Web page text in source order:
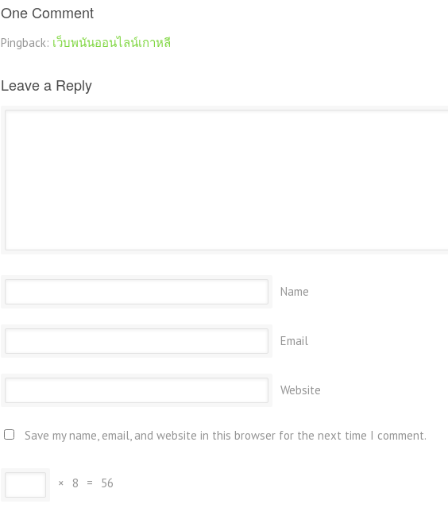
One Comment
Pingback: เว็บพนันออนไลน์เกาหลี
Leave a Reply
Name
Email
Website
Save my name, email, and website in this browser for the next time I comment.
× 8 = 56